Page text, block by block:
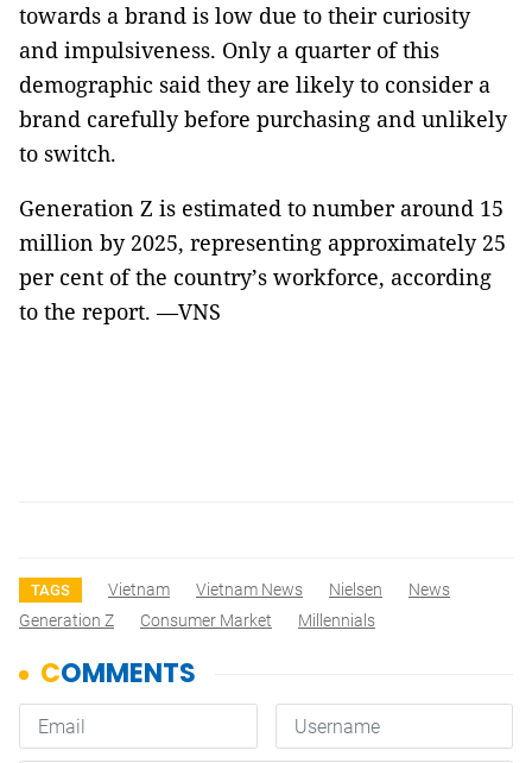
towards a brand is low due to their curiosity
and impulsiveness. Only a quarter of this
demographic said they are likely to consider a
brand carefully before purchasing and unlikely
to switch.
Generation Z is estimated to number around 15
million by 2025, representing approximately 25
per cent of the country’s workforce, according
to the report. —VNS
TAGS Vietnam Vietnam News Nielsen
News
Generation Z
Consumer Market Millennials